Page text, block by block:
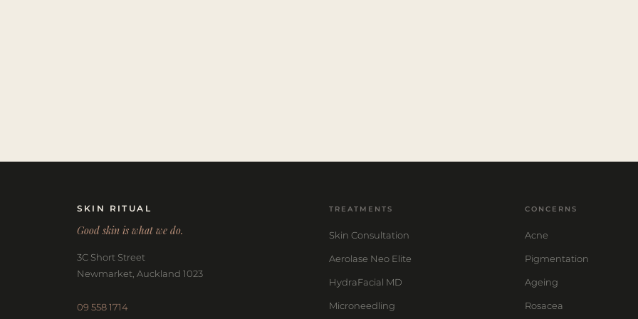
SKIN RITUAL
Good skin is what we do.
3C Short Street
Newmarket, Auckland 1023
09 558 1714
TREATMENTS
Skin Consultation
Aerolase Neo Elite
HydraFacial MD
Microneedling
CONCERNS
Acne
Pigmentation
Ageing
Rosacea